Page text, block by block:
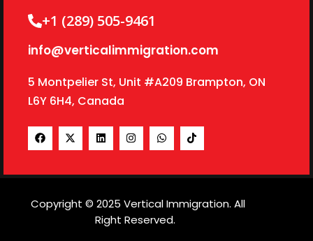
+1 (289) 505-9461
info@verticalimmigration.com
5 Montpelier St, Unit #A209 Brampton, ON
L6Y 6H4, Canada
Copyright © 2025 Vertical Immigration. All
Right Reserved.